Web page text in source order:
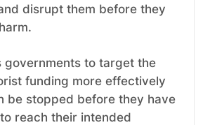
disrupt them before they
governments to target the
funding more effectively
be stopped before they have
reach their intended